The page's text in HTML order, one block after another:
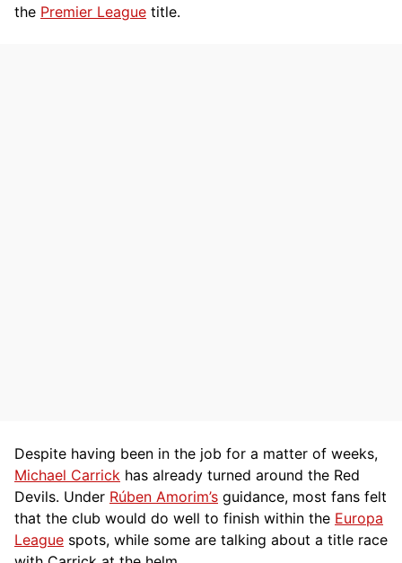
the Premier League title.
Despite having been in the job for a matter of weeks,
Michael Carrick has already turned around the Red
Devils. Under Rúben Amorim’s guidance, most fans felt
that the club would do well to finish within the Europa
League spots, while some are talking about a title race